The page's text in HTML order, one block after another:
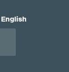
English